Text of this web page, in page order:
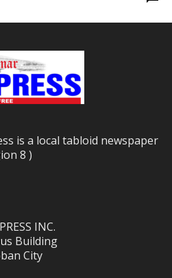
is a local tabloid newspaper
8 )
INC.
Building
City